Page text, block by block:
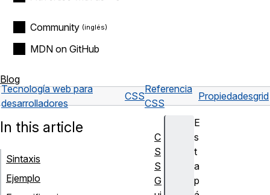
Community
MDN on GitHub
Blog
Tecnología web para
desarrolladores
CSS
Referencia
CSS
Propiedadesgrid
E
s
t
a
p
In this article
Sintaxis
Ejemplo
C
S
S
G